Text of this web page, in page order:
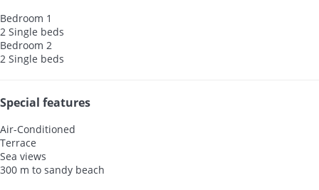
Bedroom 1
2 Single beds
Bedroom 2
2 Single beds
Special features
Air-Conditioned
Terrace
Sea views
300 m to sandy beach